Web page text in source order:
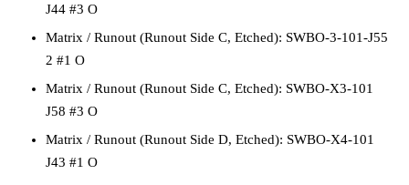
J44 #3 O
Matrix / Runout (Runout Side C, Etched): SWBO-3-101-J55
2 #1 O
Matrix / Runout (Runout Side C, Etched): SWBO-X3-101
J58 #3 O
Matrix / Runout (Runout Side D, Etched): SWBO-X4-101
J43 #1 O